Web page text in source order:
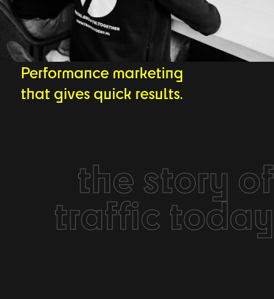
Performance marketing
that gives quick results.
the story of
traffic today